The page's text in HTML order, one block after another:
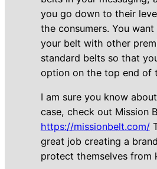
you go down to their
the consumers. You
your belt with other
standard belts so that
option on the top end of
I am sure you know
case, check out Mission
https://missionbelt.com/
great job creating a
protect themselves from